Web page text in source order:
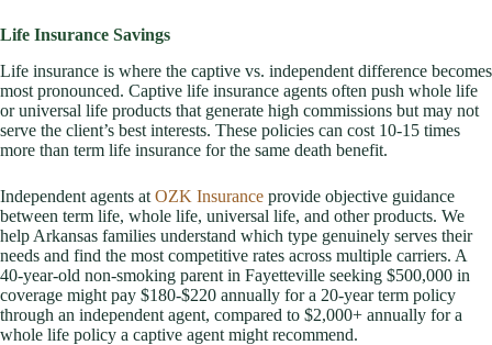
Life Insurance Savings
Life insurance is where the captive vs. independent difference becomes
most pronounced. Captive life insurance agents often push whole life
or universal life products that generate high commissions but may not
serve the client’s best interests. These policies can cost 10-15 times
more than term life insurance for the same death benefit.
Independent agents at OZK Insurance provide objective guidance
between term life, whole life, universal life, and other products. We
help Arkansas families understand which type genuinely serves their
needs and find the most competitive rates across multiple carriers. A
40-year-old non-smoking parent in Fayetteville seeking $500,000 in
coverage might pay $180-$220 annually for a 20-year term policy
through an independent agent, compared to $2,000+ annually for a
whole life policy a captive agent might recommend.